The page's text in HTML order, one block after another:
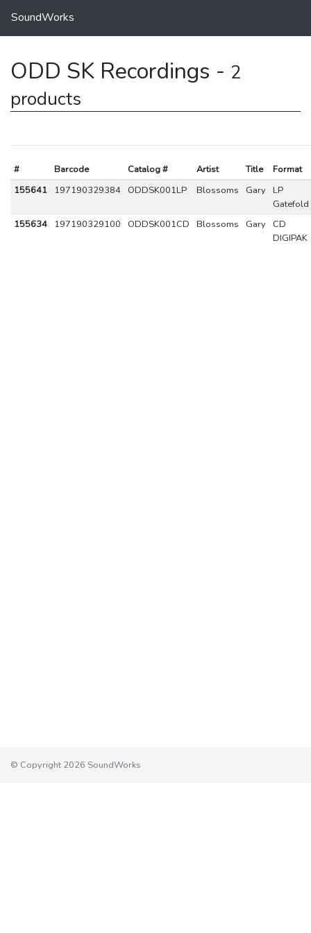
SoundWorks
ODD SK Recordings - 2
products
# Barcode Catalog # Artist Title
Format
155641
197190329384 ODDSK001LP Blossoms Gary LP
Gatefold
155634
197190329100 ODDSK001CD Blossoms Gary
CD
DIGIPAK
© Copyright 2026 SoundWorks